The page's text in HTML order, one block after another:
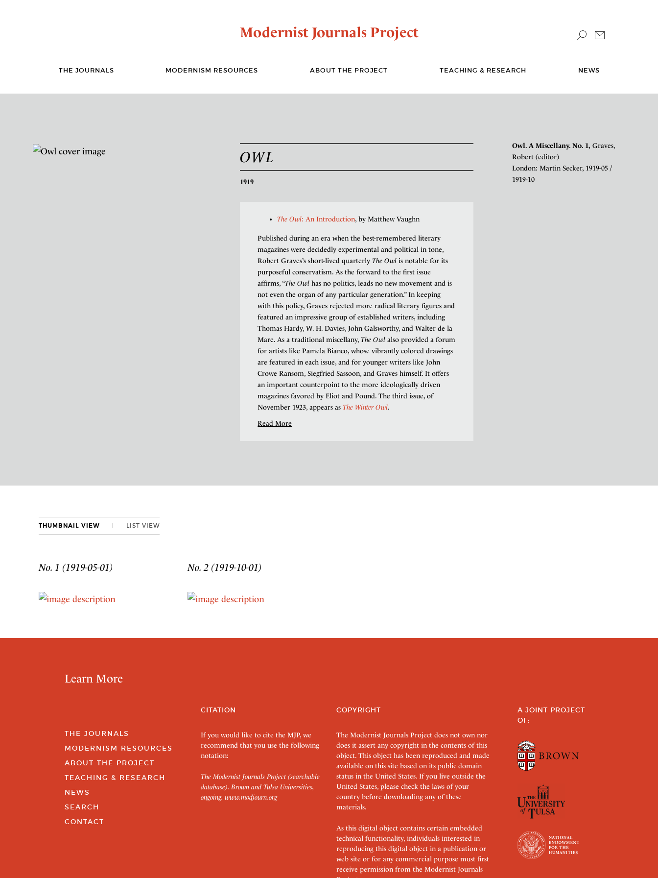
Modernist Journals Project
THE JOURNALS MODERNISM RESOURCES ABOUT THE PROJECT TEACHING & RESEARCH NEWS
OWL
1919
The Owl: An Introduction, by Matthew Vaughn
Published during an era when the best-remembered literary
magazines were decidedly experimental and political in tone,
Robert Graves’s short-lived quarterlyThe Owl is notable for its
purposeful conservatism. As the forward to the first issue
affirms, “The Owl has no politics, leads no new movement and is
not even the organ of any particular generation.” In keeping
with this policy, Graves rejected more radical literary figures and
featured an impressive group of established writers, including
Thomas Hardy, W. H. Davies, John Galsworthy, and Walter de la
Mare. As a traditional miscellany,The Owl also provided a forum
for artists like Pamela Bianco, whose vibrantly colored drawings
are featured in each issue, and for younger writers like John
Crowe Ransom, Siegfried Sassoon, and Graves himself. It offers
an important counterpoint to the more ideologically driven
magazines favored by Eliot and Pound. The third issue, of
November 1923, appears asThe Winter Owl.
Read More
Owl. A Miscellany. No. 1, Graves,
Robert (editor)
London: Martin Secker, 1919-05 /
1919-10
THUMBNAIL VIEW LIST VIEW
No. 1 (1919-05-01) No. 2 (1919-10-01)
Learn More
THE JOURNALS
MODERNISM RESOURCES
ABOUT THE PROJECT
TEACHING & RESEARCH
NEWS
SEARCH
CONTACT
CITATION
If you would like to cite the MJP, we
recommend that you use the following
notation:
The Modernist Journals Project (searchable
database). Brown and Tulsa Universities,
ongoing. www.modjourn.org
COPYRIGHT
The Modernist Journals Project does not own nor
does it assert any copyright in the contents of this
object. This object has been reproduced and made
available on this site based on its public domain
status in the United States. If you live outside the
United States, please check the laws of your
country before downloading any of these
materials.
As this digital object contains certain embedded
technical functionality, individuals interested in
reproducing this digital object in a publication or
web site or for any commercial purpose must first
receive permission from the Modernist Journals
A JOINT PROJECT
OF: